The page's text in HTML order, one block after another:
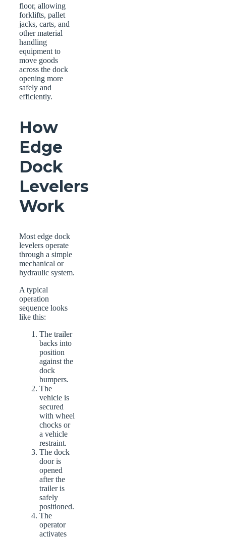
floor, allowing
forklifts, pallet
jacks, carts, and
other material
handling
equipment to
move goods
across the dock
opening more
safely and
efficiently.
How
Edge
Dock
Levelers
Work
Most edge dock
levelers operate
through a simple
mechanical or
hydraulic system.
A typical
operation
sequence looks
like this:
The trailer
backs into
position
against the
dock
bumpers.
The
vehicle is
secured
with wheel
chocks or
a vehicle
restraint.
The dock
door is
opened
after the
trailer is
safely
positioned.
The
operator
activates